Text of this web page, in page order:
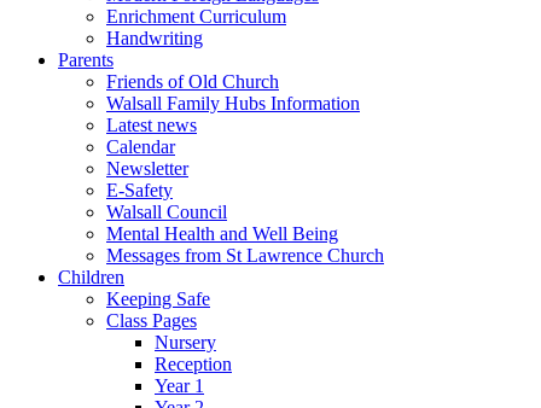
Enrichment Curriculum
Handwriting
Parents
Friends of Old Church
Walsall Family Hubs Information
Latest news
Calendar
Newsletter
E-Safety
Walsall Council
Mental Health and Well Being
Messages from St Lawrence Church
Children
Keeping Safe
Class Pages
Nursery
Reception
Year 1